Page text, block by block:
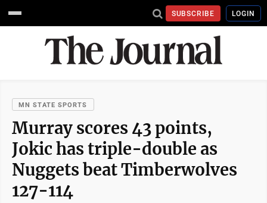
SUBSCRIBE LOGIN
MN STATE SPORTS
Murray scores 43 points,
Jokic has triple-double as
Nuggets beat Timberwolves
127-114